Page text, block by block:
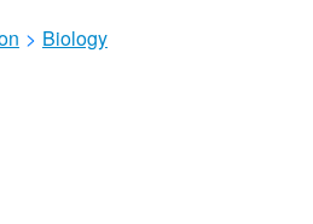
> Biology